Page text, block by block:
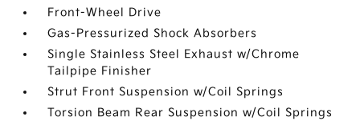
Front-Wheel Drive
Gas-Pressurized Shock Absorbers
Single Stainless Steel Exhaust w/Chrome
Tailpipe Finisher
Strut Front Suspension w/Coil Springs
Torsion Beam Rear Suspension w/Coil Springs